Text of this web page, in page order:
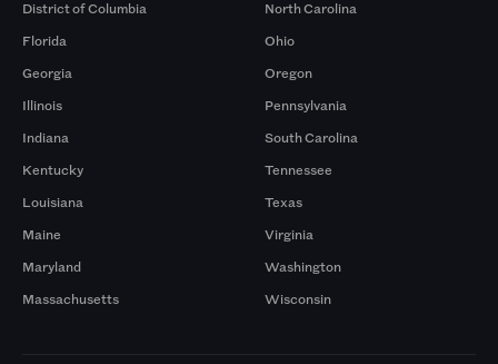
District of Columbia
Florida
Georgia
Illinois
Indiana
Kentucky
Louisiana
Maine
Maryland
Massachusetts
North Carolina
Ohio
Oregon
Pennsylvania
South Carolina
Tennessee
Texas
Virginia
Washington
Wisconsin